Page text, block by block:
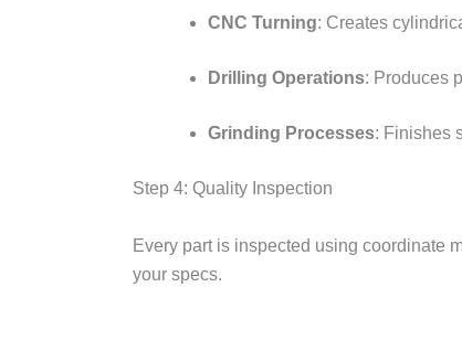
CNC Turning: Creates
Drilling Operations: Produces
Grinding Processes: Finishes
Step 4: Quality Inspection​
Every part is inspected using coordinate
your specs.